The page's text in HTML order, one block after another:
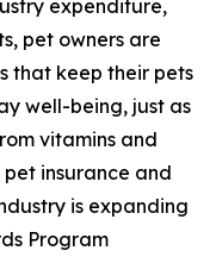
expenditure,
pet owners are
that keep their pets
well-being, just as
vitamins and
insurance and
is expanding
Program